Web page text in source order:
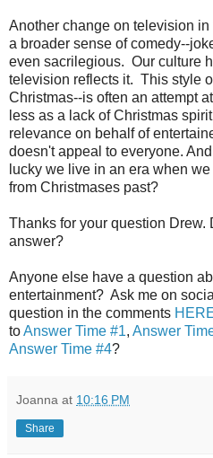
Another change on television
a broader sense of comedy--
even sacrilegious. Our culture
television reflects it. This style
Christmas--is often an attempt
less as a lack of Christmas
relevance on behalf of
doesn't appeal to everyone.
lucky we live in an era when
from Christmases past?
Thanks for your question Drew.
answer?
Anyone else have a question
entertainment? Ask me on
question in the comments
toAnswer Time #1, Answer
Answer Time #4?
Joanna at 10:16 PM
Share